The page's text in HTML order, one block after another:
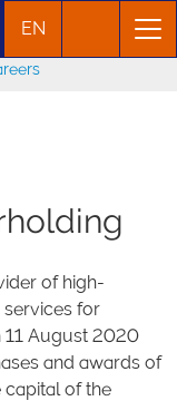
EN
of high-
for
11 August 2020
and awards of
capital of the